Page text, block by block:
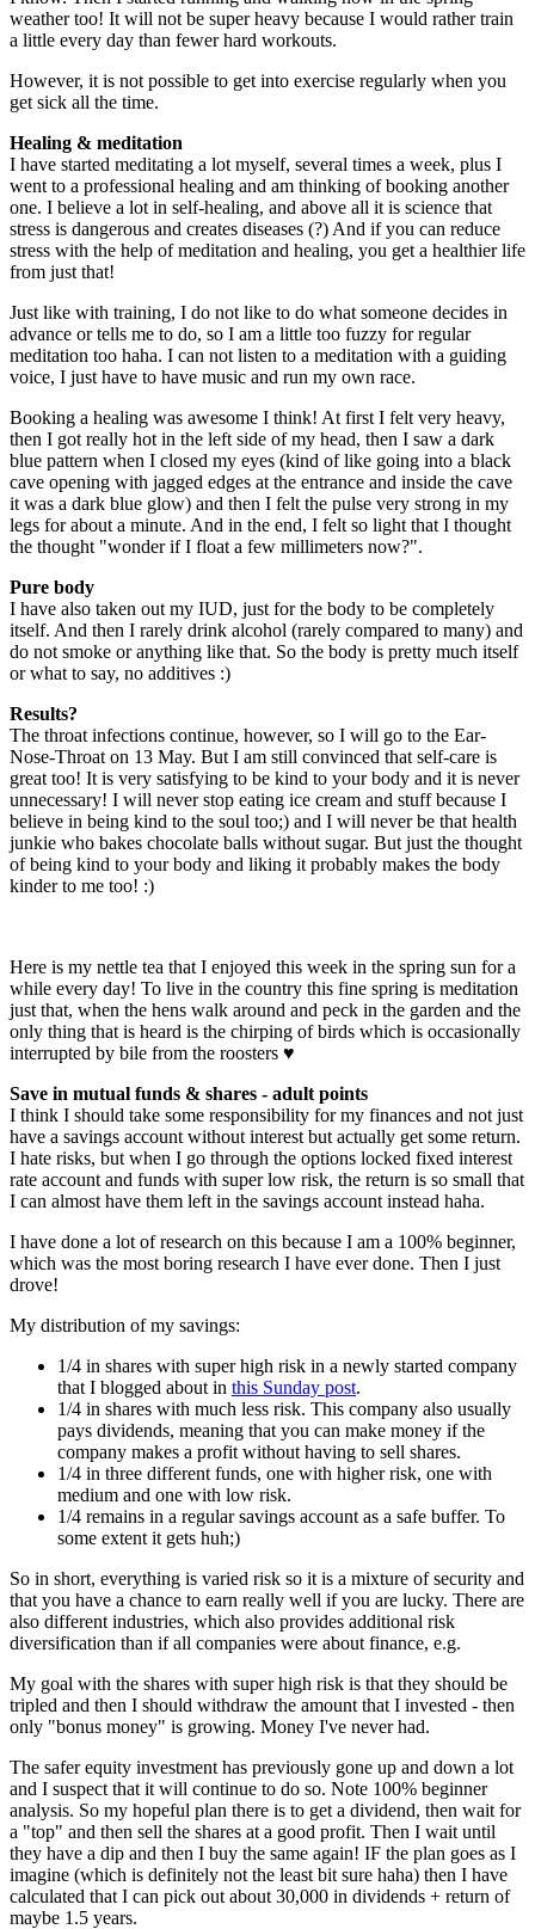
weather too! It will not be super heavy because I would rather train
a little every day than fewer hard workouts.
However, it is not possible to get into exercise regularly when you
get sick all the time.
Healing & meditation
I have started meditating a lot myself, several times a week, plus I
went to a professional healing and am thinking of booking another
one. I believe a lot in self-healing, and above all it is science that
stress is dangerous and creates diseases (?) And if you can reduce
stress with the help of meditation and healing, you get a healthier life
from just that!
Just like with training, I do not like to do what someone decides in
advance or tells me to do, so I am a little too fuzzy for regular
meditation too haha. I can not listen to a meditation with a guiding
voice, I just have to have music and run my own race.
Booking a healing was awesome I think! At first I felt very heavy,
then I got really hot in the left side of my head, then I saw a dark
blue pattern when I closed my eyes (kind of like going into a black
cave opening with jagged edges at the entrance and inside the cave
it was a dark blue glow) and then I felt the pulse very strong in my
legs for about a minute. And in the end, I felt so light that I thought
the thought "wonder if I float a few millimeters now?".
Pure body
I have also taken out my IUD, just for the body to be completely
itself. And then I rarely drink alcohol (rarely compared to many) and
do not smoke or anything like that. So the body is pretty much itself
or what to say, no additives :)
Results?
The throat infections continue, however, so I will go to the Ear-
Nose-Throat on 13 May. But I am still convinced that self-care is
great too! It is very satisfying to be kind to your body and it is never
unnecessary! I will never stop eating ice cream and stuff because I
believe in being kind to the soul too;) and I will never be that health
junkie who bakes chocolate balls without sugar. But just the thought
of being kind to your body and liking it probably makes the body
kinder to me too! :)
Here is my nettle tea that I enjoyed this week in the spring sun for a
while every day! To live in the country this fine spring is meditation
just that, when the hens walk around and peck in the garden and the
only thing that is heard is the chirping of birds which is occasionally
interrupted by bile from the roosters ♥
Save in mutual funds & shares - adult points
I think I should take some responsibility for my finances and not just
have a savings account without interest but actually get some return.
I hate risks, but when I go through the options locked fixed interest
rate account and funds with super low risk, the return is so small that
I can almost have them left in the savings account instead haha.
I have done a lot of research on this because I am a 100% beginner,
which was the most boring research I have ever done. Then I just
drove!
My distribution of my savings:
1/4 in shares with super high risk in a newly started company
that I blogged about in this Sunday post.
1/4 in shares with much less risk. This company also usually
pays dividends, meaning that you can make money if the
company makes a profit without having to sell shares.
1/4 in three different funds, one with higher risk, one with
medium and one with low risk.
1/4 remains in a regular savings account as a safe buffer. To
some extent it gets huh;)
So in short, everything is varied risk so it is a mixture of security and
that you have a chance to earn really well if you are lucky. There are
also different industries, which also provides additional risk
diversification than if all companies were about finance, e.g.
My goal with the shares with super high risk is that they should be
tripled and then I should withdraw the amount that I invested - then
only "bonus money" is growing. Money I've never had.
The safer equity investment has previously gone up and down a lot
and I suspect that it will continue to do so. Note 100% beginner
analysis. So my hopeful plan there is to get a dividend, then wait for
a "top" and then sell the shares at a good profit. Then I wait until
they have a dip and then I buy the same again! IF the plan goes as I
imagine (which is definitely not the least bit sure haha) then I have
calculated that I can pick out about 30,000 in dividends + return of
maybe 1.5 years.